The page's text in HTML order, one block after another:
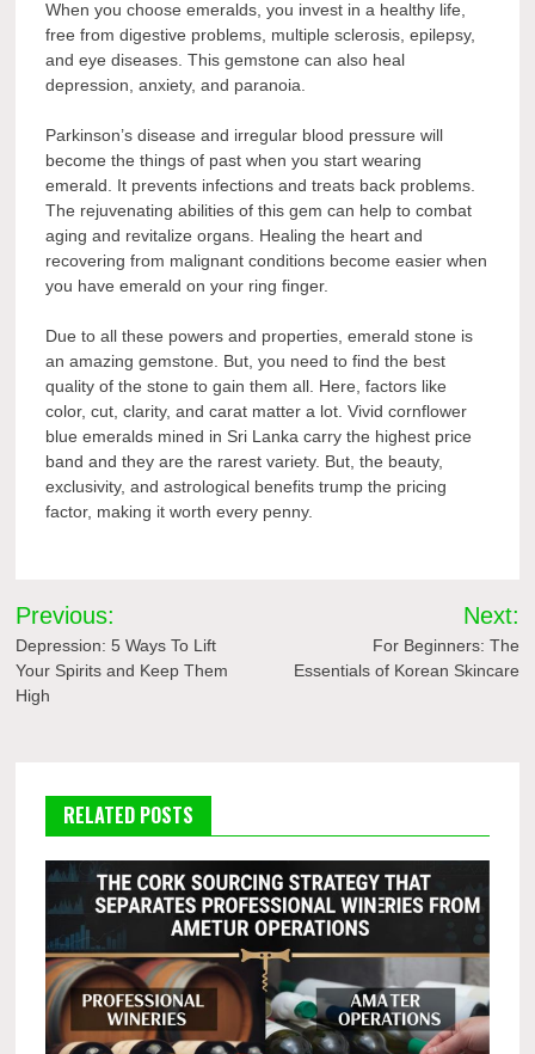
When you choose emeralds, you invest in a healthy life,
free from digestive problems, multiple sclerosis, epilepsy,
and eye diseases. This gemstone can also heal
depression, anxiety, and paranoia.
Parkinson’s disease and irregular blood pressure will
become the things of past when you start wearing
emerald. It prevents infections and treats back problems.
The rejuvenating abilities of this gem can help to combat
aging and revitalize organs. Healing the heart and
recovering from malignant conditions become easier when
you have emerald on your ring finger.
Due to all these powers and properties, emerald stone is
an amazing gemstone. But, you need to find the best
quality of the stone to gain them all. Here, factors like
color, cut, clarity, and carat matter a lot. Vivid cornflower
blue emeralds mined in Sri Lanka carry the highest price
band and they are the rarest variety. But, the beauty,
exclusivity, and astrological benefits trump the pricing
factor, making it worth every penny.
Post
navigation
Previous:
Depression: 5 Ways To Lift
Your Spirits and Keep Them
High
Next:
For Beginners: The
Essentials of Korean Skincare
RELATED POSTS